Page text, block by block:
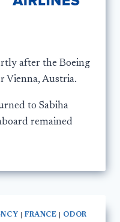
after the Boeing
Vienna, Austria.
to Sabiha
remained
|FRANCE
ODOR